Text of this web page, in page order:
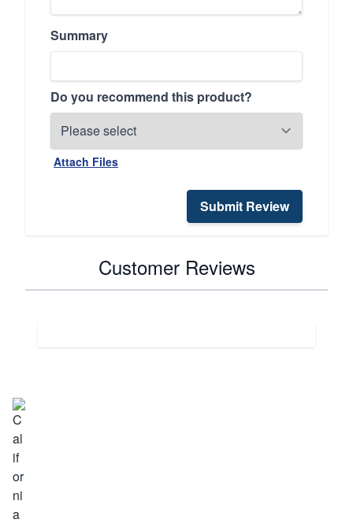
Summary
Do you recommend this product?
Attach Files
Submit Review
Customer Reviews